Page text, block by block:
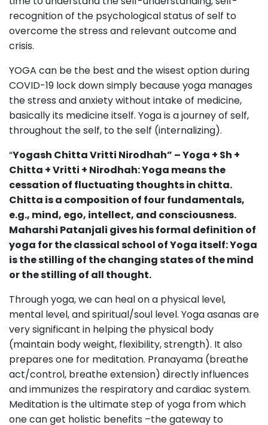
recognition of the psychological status of self to
overcome the stress and relevant outcome and
crisis.
YOGA can be the best and the wisest option during
COVID-19 lock down simply because yoga manages
the stress and anxiety without intake of medicine,
basically its medicine itself. Yoga is a journey of self,
throughout the self, to the self (internalizing).
“Yogash Chitta Vritti Nirodhah” – Yoga + Sh +
Chitta + Vritti + Nirodhah: Yoga means the
cessation of fluctuating thoughts in chitta.
Chitta is a composition of four fundamentals,
e.g., mind, ego, intellect, and consciousness.
Maharshi Patanjali gives his formal definition of
yoga for the classical school of Yoga itself: Yoga
is the stilling of the changing states of the mind
or the stilling of all thought.
Through yoga, we can heal on a physical level,
mental level, and spiritual/soul level. Yoga asanas are
very significant in helping the physical body
(maintain body weight, flexibility, strength). It also
prepares one for meditation. Pranayama (breathe
act/control, breathe extension) directly influences
and immunizes the respiratory and cardiac system.
Meditation is the ultimate step of yoga from which
one can get holistic benefits –the gateway to